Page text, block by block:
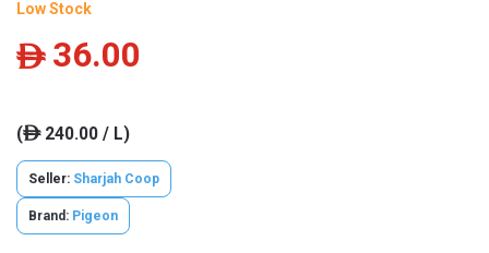
Low Stock
ê 36.00
(ê240.00 / L)
Seller: Sharjah Coop
Brand: Pigeon